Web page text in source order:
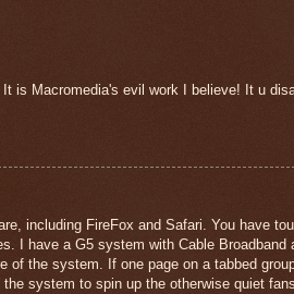
is Macromedia's evil work I believe! It u
including FireFox and Safari. You have
I have a G5 system with Cable Broadband
of the system. If one page on a tabbed
system to spin up the otherwise quiet